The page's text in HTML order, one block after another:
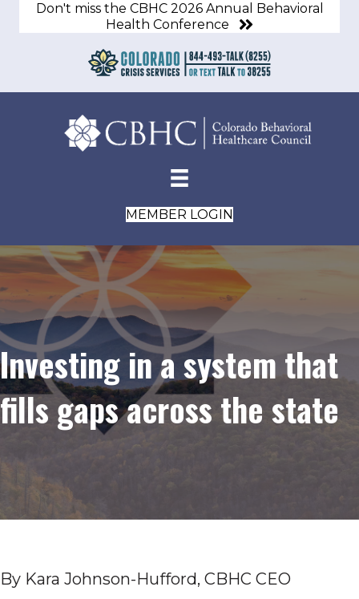
Don't miss the CBHC 2026 Annual Behavioral
Health Conference
MEMBER LOGIN
Investing in a system that
fills gaps across the state
By Kara Johnson-Hufford, CBHC CEO